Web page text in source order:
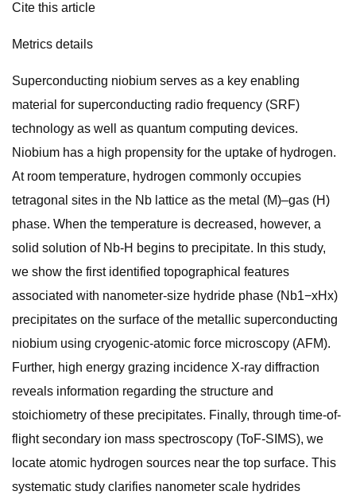
Cite this article
Metrics details
Superconducting niobium serves as a key enabling
material for superconducting radio frequency (SRF)
technology as well as quantum computing devices.
Niobium has a high propensity for the uptake of hydrogen.
At room temperature, hydrogen commonly occupies
tetragonal sites in the Nb lattice as the metal (M)–gas (H)
phase. When the temperature is decreased, however, a
solid solution of Nb-H begins to precipitate. In this study,
we show the first identified topographical features
associated with nanometer-size hydride phase (Nb1−xHx)
precipitates on the surface of the metallic superconducting
niobium using cryogenic-atomic force microscopy (AFM).
Further, high energy grazing incidence X-ray diffraction
reveals information regarding the structure and
stoichiometry of these precipitates. Finally, through time-of-
flight secondary ion mass spectroscopy (ToF-SIMS), we
locate atomic hydrogen sources near the top surface. This
systematic study clarifies nanometer scale hydrides